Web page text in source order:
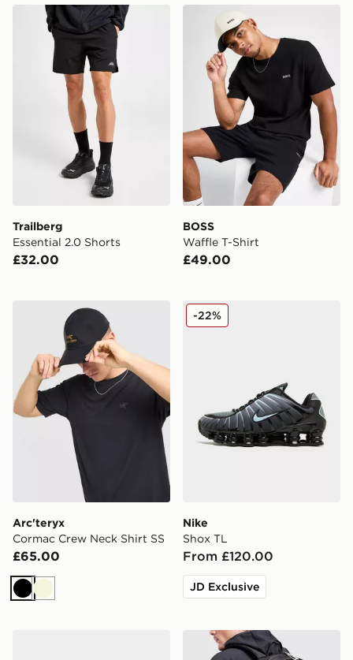
Trailberg Essential 2.0 Shorts
Trailberg
Essential 2.0 Shorts
£32.00
BOSS
Waffle T-Shirt
£49.00
Arc'teryx Cormac Crew Neck Shirt SS
Arc'teryx
Cormac Crew Neck Shirt SS
£65.00
BlackBeige
Nike Shox TL
Nike
Shox TL
From £120.00
-22%
JD Exclusive
Berghaus Elect U25